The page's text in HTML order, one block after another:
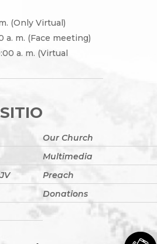
(Only Virtual)
a. m. (Face meeting)
a. m. (Virtual
Our Church
Multimedia
Preach
Donations